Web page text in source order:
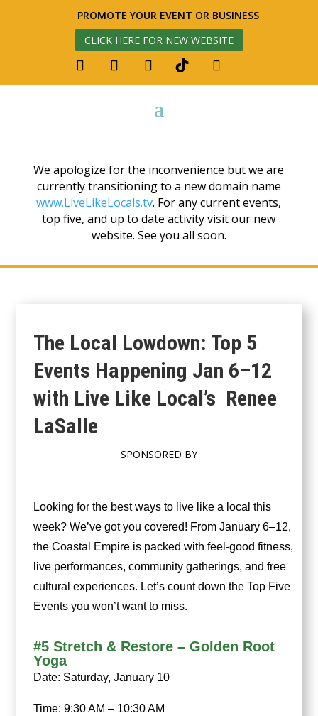
PROMOTE YOUR EVENT OR BUSINESS
CLICK HERE FOR NEW WEBSITE
We apologize for the inconvenience but we are
currently transitioning to a new domain name
www.LiveLikeLocals.tv. For any current events,
top five, and up to date activity visit our new
website. See you all soon.
The Local Lowdown: Top 5
Events Happening Jan 6–12
with Live Like Local’s Renee
LaSalle
SPONSORED BY
Looking for the best ways to live like a local this
week? We’ve got you covered! From January 6–12,
the Coastal Empire is packed with feel-good fitness,
live performances, community gatherings, and free
cultural experiences. Let’s count down the Top Five
Events you won’t want to miss.
#5 Stretch & Restore – Golden Root
Yoga
Date: Saturday, January 10
Time: 9:30 AM – 10:30 AM